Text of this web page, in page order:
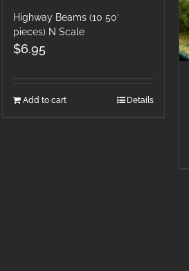
Highway Beams (10 50′
pieces) N Scale
$6.95
Add to cart Details